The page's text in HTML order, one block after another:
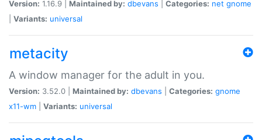
Version: 1.16.9 | Maintained by: dbevans Categories: net gnome
Variants: universal
metacity
A window manager for the adult in you.
Version: 3.52.0 | Maintained by: dbevans Categories: gnome
x11-wm
Variants: universal